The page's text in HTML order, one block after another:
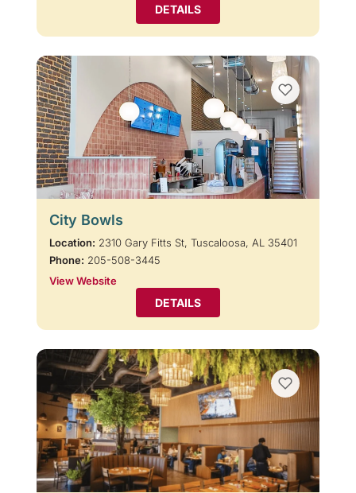
DETAILS
City Bowls
Location: 2310 Gary Fitts St, Tuscaloosa, AL 35401
Phone: 205-508-3445
View Website
DETAILS